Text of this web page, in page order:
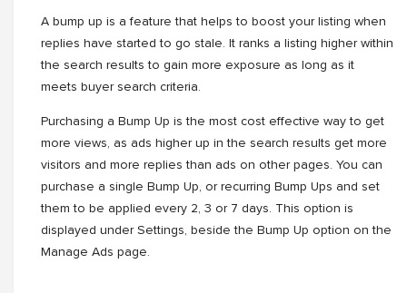
A bump up is a feature that helps to boost your listing when
replies have started to go stale. It ranks a listing higher within
the search results to gain more exposure as long as it
meets buyer search criteria.
Purchasing a Bump Up is the most cost effective way to get
more views, as ads higher up in the search results get more
visitors and more replies than ads on other pages. You can
purchase a single Bump Up, or recurring Bump Ups and set
them to be applied every 2, 3 or 7 days. This option is
displayed under Settings, beside the Bump Up option on the
Manage Ads page.